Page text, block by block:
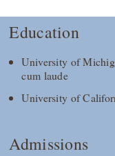
Education
University of
cum laude
University of
Admissions